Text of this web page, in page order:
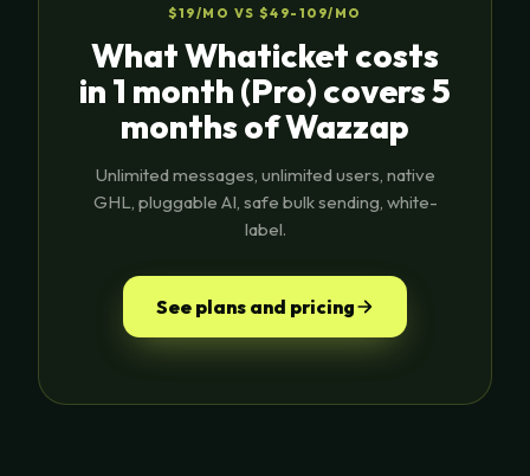
$19/MO VS $49-109/MO
What Whaticket costs
in 1 month (Pro) covers 5
months of Wazzap
Unlimited messages, unlimited users, native
GHL, pluggable AI, safe bulk sending, white-
label.
See plans and pricing